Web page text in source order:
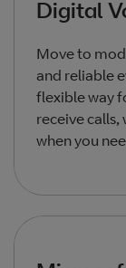
Digital
Move to
and reliable
flexible way
receive
when you